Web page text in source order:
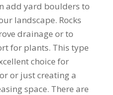
add yard boulders to
landscape. Rocks
drainage or to
for plants. This type
choice for
or just creating a
space. There are